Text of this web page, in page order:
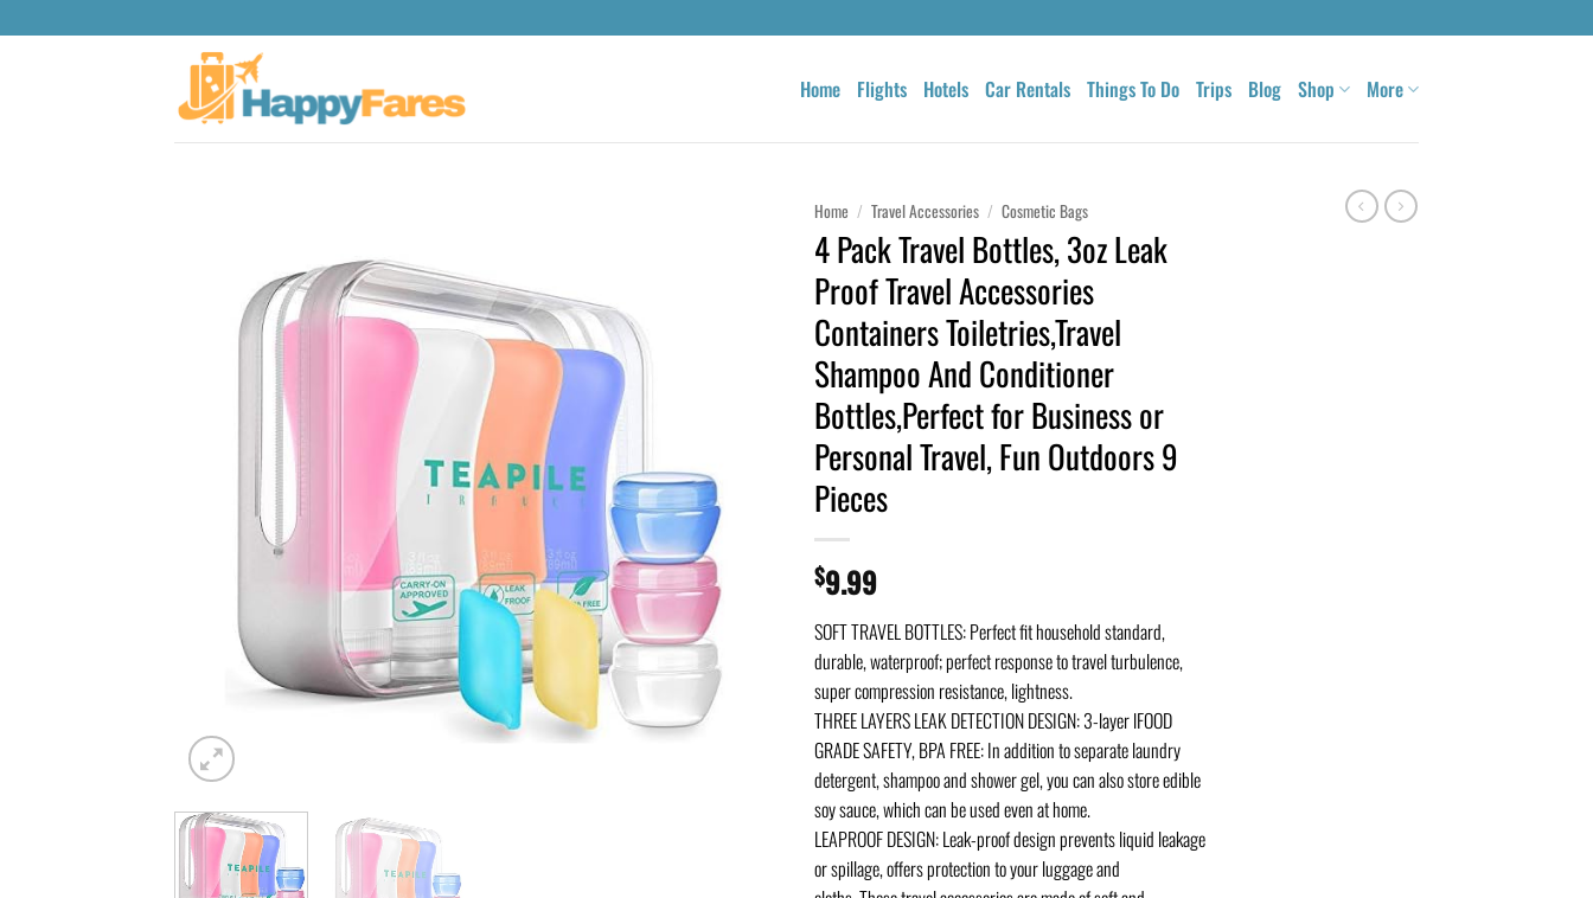
Home Flights Hotels Car Rentals Things To Do Trips Blog Shop More
Home / Travel Accessories / Cosmetic Bags
4 Pack Travel Bottles, 3oz Leak
Proof Travel Accessories
Containers Toiletries,Travel
Shampoo And Conditioner
Bottles,Perfect for Business or
Personal Travel, Fun Outdoors 9
Pieces
$9.99
SOFT TRAVEL BOTTLES: Perfect fit household standard,
durable, waterproof; perfect response to travel turbulence,
super compression resistance, lightness.
THREE LAYERS LEAK DETECTION DESIGN: 3-layer lFOOD
GRADE SAFETY, BPA FREE: In addition to separate laundry
detergent, shampoo and shower gel, you can also store edible
soy sauce, which can be used even at home.
LEAPROOF DESIGN: Leak-proof design prevents liquid leakage
or spillage, offers protection to your luggage and